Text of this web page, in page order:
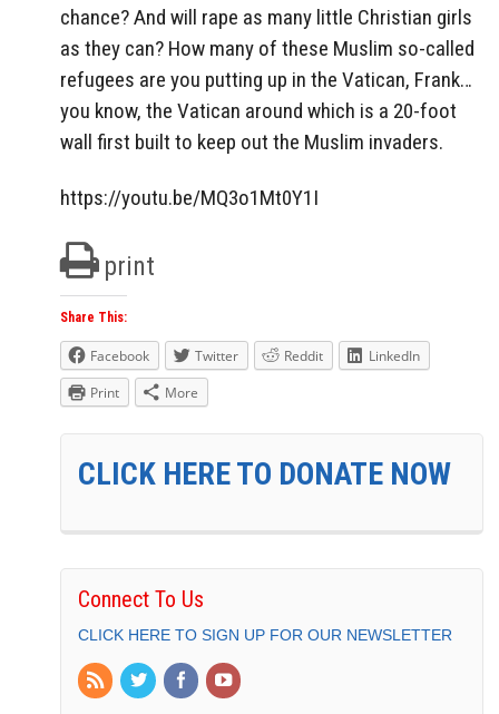
chance? And will rape as many little Christian girls
as they can? How many of these Muslim so-called
refugees are you putting up in the Vatican, Frank…
you know, the Vatican around which is a 20-foot
wall first built to keep out the Muslim invaders.
https://youtu.be/MQ3o1Mt0Y1I
print
Share This:
Facebook Twitter Reddit
LinkedIn
Print
More
CLICK HERE TO DONATE NOW
Connect To Us
CLICK HERE TO SIGN UP FOR OUR NEWSLETTER